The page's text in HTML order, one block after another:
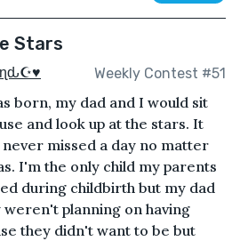
Stars
Weekly Contest #51
born, my dad and I would sit
and look up at the stars. It
missed a day no matter
I'm the only child my parents
during childbirth but my dad
planning on having
they didn't want to be but